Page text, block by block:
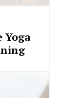
Yoga